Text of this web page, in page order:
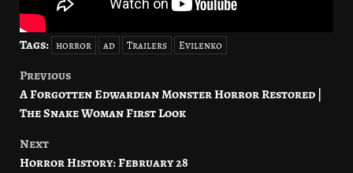
Tags: horror ad Trailers Evilenko
Post
navigation
Previous
A Forgotten Edwardian Monster Horror Restored |
The Snake Woman First Look
Next
Horror History: February 28